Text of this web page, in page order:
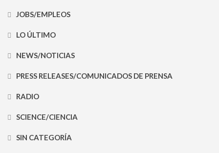
JOBS/EMPLEOS
LO ÚLTIMO
NEWS/NOTICIAS
PRESS RELEASES/COMUNICADOS DE PRENSA
RADIO
SCIENCE/CIENCIA
SIN CATEGORÍA